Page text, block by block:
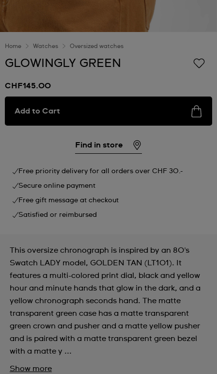
Home Watches Oversized watches
GLOWINGLY GREEN
CHF145.00
Add to Cart
Find in store
Free priority delivery for all orders over CHF 30.-
Secure online payment
Free gift message at checkout
Satisfied or reimbursed
This oversize chronograph is inspired by an 80's
Swatch LADY model, GOLDEN TAN (LT101). It
features a multi-colored print dial, black and yellow
hour and minute hands that glow in the dark, and a
yellow chronograph seconds hand. The matte
transparent green case has a matte transparent
green crown and pusher and a matte yellow pusher
and is paired with a matte transparent green bezel
with a matte y ...
Show more